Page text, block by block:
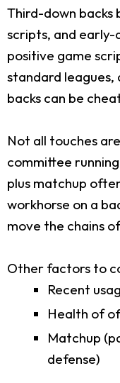
Third-down
scripts, and
positive game
standard leagues,
backs can be
Not all touches
committee
plus matchup
workhorse on a
move the chains
Other factors to
Recent
Health of
Matchup
defense)